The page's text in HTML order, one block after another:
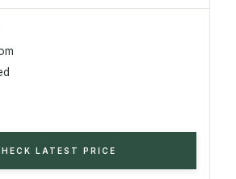
LATEST PRICE